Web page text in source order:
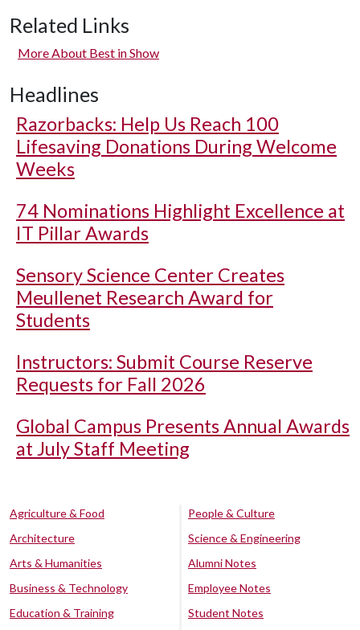
Related Links
More About Best in Show
Headlines
Razorbacks: Help Us Reach 100
Lifesaving Donations During Welcome
Weeks
74 Nominations Highlight Excellence at
IT Pillar Awards
Sensory Science Center Creates
Meullenet Research Award for
Students
Instructors: Submit Course Reserve
Requests for Fall 2026
Global Campus Presents Annual Awards
at July Staff Meeting
Agriculture & Food
Architecture
Arts & Humanities
Business & Technology
Education & Training
People & Culture
Science & Engineering
Alumni Notes
Employee Notes
Student Notes